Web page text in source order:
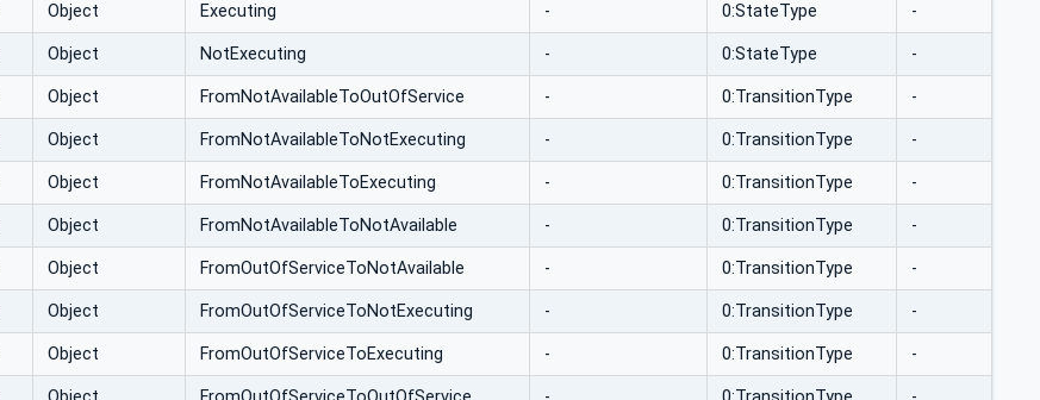
Object Executing - 0:StateType -
Object NotExecuting - 0:StateType -
Object FromNotAvailableToOutOfService - 0:TransitionType -
Object FromNotAvailableToNotExecuting - 0:TransitionType -
Object FromNotAvailableToExecuting - 0:TransitionType -
Object FromNotAvailableToNotAvailable - 0:TransitionType -
Object FromOutOfServiceToNotAvailable - 0:TransitionType -
Object FromOutOfServiceToNotExecuting - 0:TransitionType -
Object FromOutOfServiceToExecuting - 0:TransitionType -